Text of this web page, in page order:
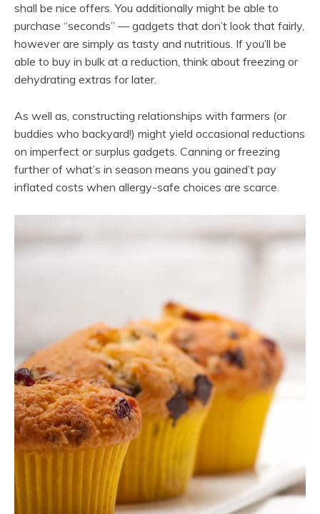
shall be nice offers. You additionally might be able to
purchase “seconds” — gadgets that don’t look that fairly,
however are simply as tasty and nutritious. If you’ll be
able to buy in bulk at a reduction, think about freezing or
dehydrating extras for later.
As well as, constructing relationships with farmers (or
buddies who backyard!) might yield occasional reductions
on imperfect or surplus gadgets. Canning or freezing
further of what’s in season means you gained’t pay
inflated costs when allergy-safe choices are scarce.